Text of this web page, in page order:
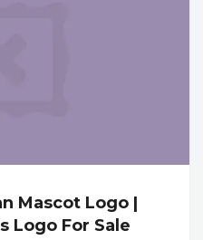
Mascot Logo |
Logo For Sale